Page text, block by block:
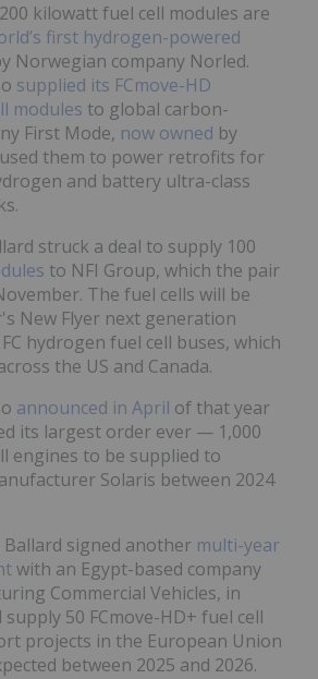
kilowatt fuel cell modules are
first hydrogen-powered
Norwegian company Norled.
supplied its FCmove-HD
modules to global carbon-
First Mode, now owned by
them to power retrofits for
and battery ultra-class
struck a deal to supply 100
to NFI Group, which the pair
The fuel cells will be
New Flyer next generation
FC hydrogen fuel cell buses, which
the US and Canada.
announced in April of that year
its largest order ever — 1,000
engines to be supplied to
Solaris between 2024
signed another multi-year
with an Egypt-based company
Commercial Vehicles, in
50 FCmove-HD+ fuel cell
projects in the European Union
between 2025 and 2026.